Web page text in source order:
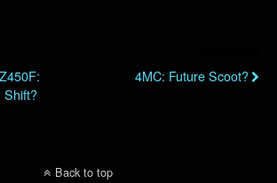
Shift?
4MC: Future Scoot?
Back to top